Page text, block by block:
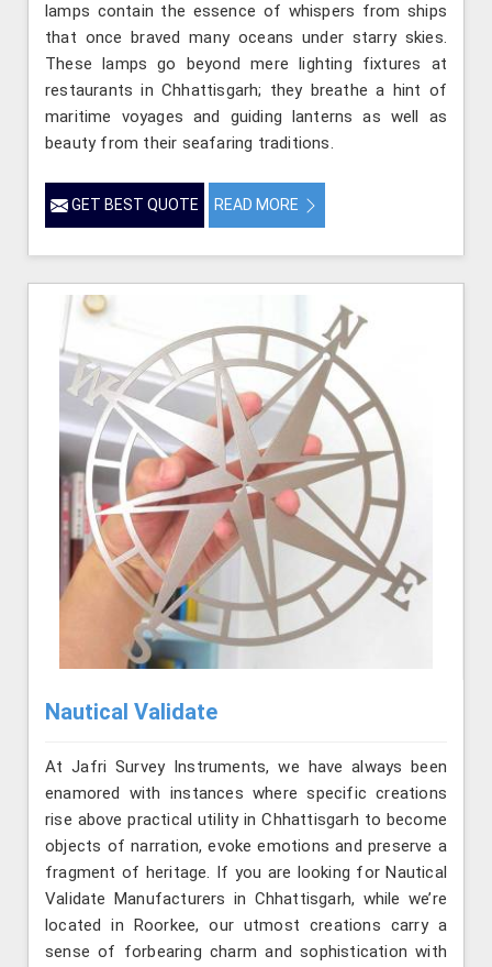
lamps contain the essence of whispers from ships
that once braved many oceans under starry skies.
These lamps go beyond mere lighting fixtures at
restaurants in Chhattisgarh; they breathe a hint of
maritime voyages and guiding lanterns as well as
beauty from their seafaring traditions.
GET BEST QUOTE READ MORE
Nautical Validate
At Jafri Survey Instruments, we have always been
enamored with instances where specific creations
rise above practical utility in Chhattisgarh to become
objects of narration, evoke emotions and preserve a
fragment of heritage. If you are looking for Nautical
Validate Manufacturers in Chhattisgarh, while we’re
located in Roorkee, our utmost creations carry a
sense of forbearing charm and sophistication with